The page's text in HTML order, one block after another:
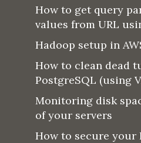
How to get query
values from URL
Hadoop setup in
How to clean dead
PostgreSQL (using
Monitoring disk
of your servers
How to secure your